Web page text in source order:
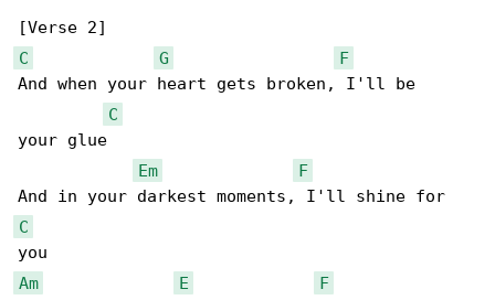
C
G
F
And when your heart gets broken, I'll be
C
your glue
Em
F
C
Am
E
F